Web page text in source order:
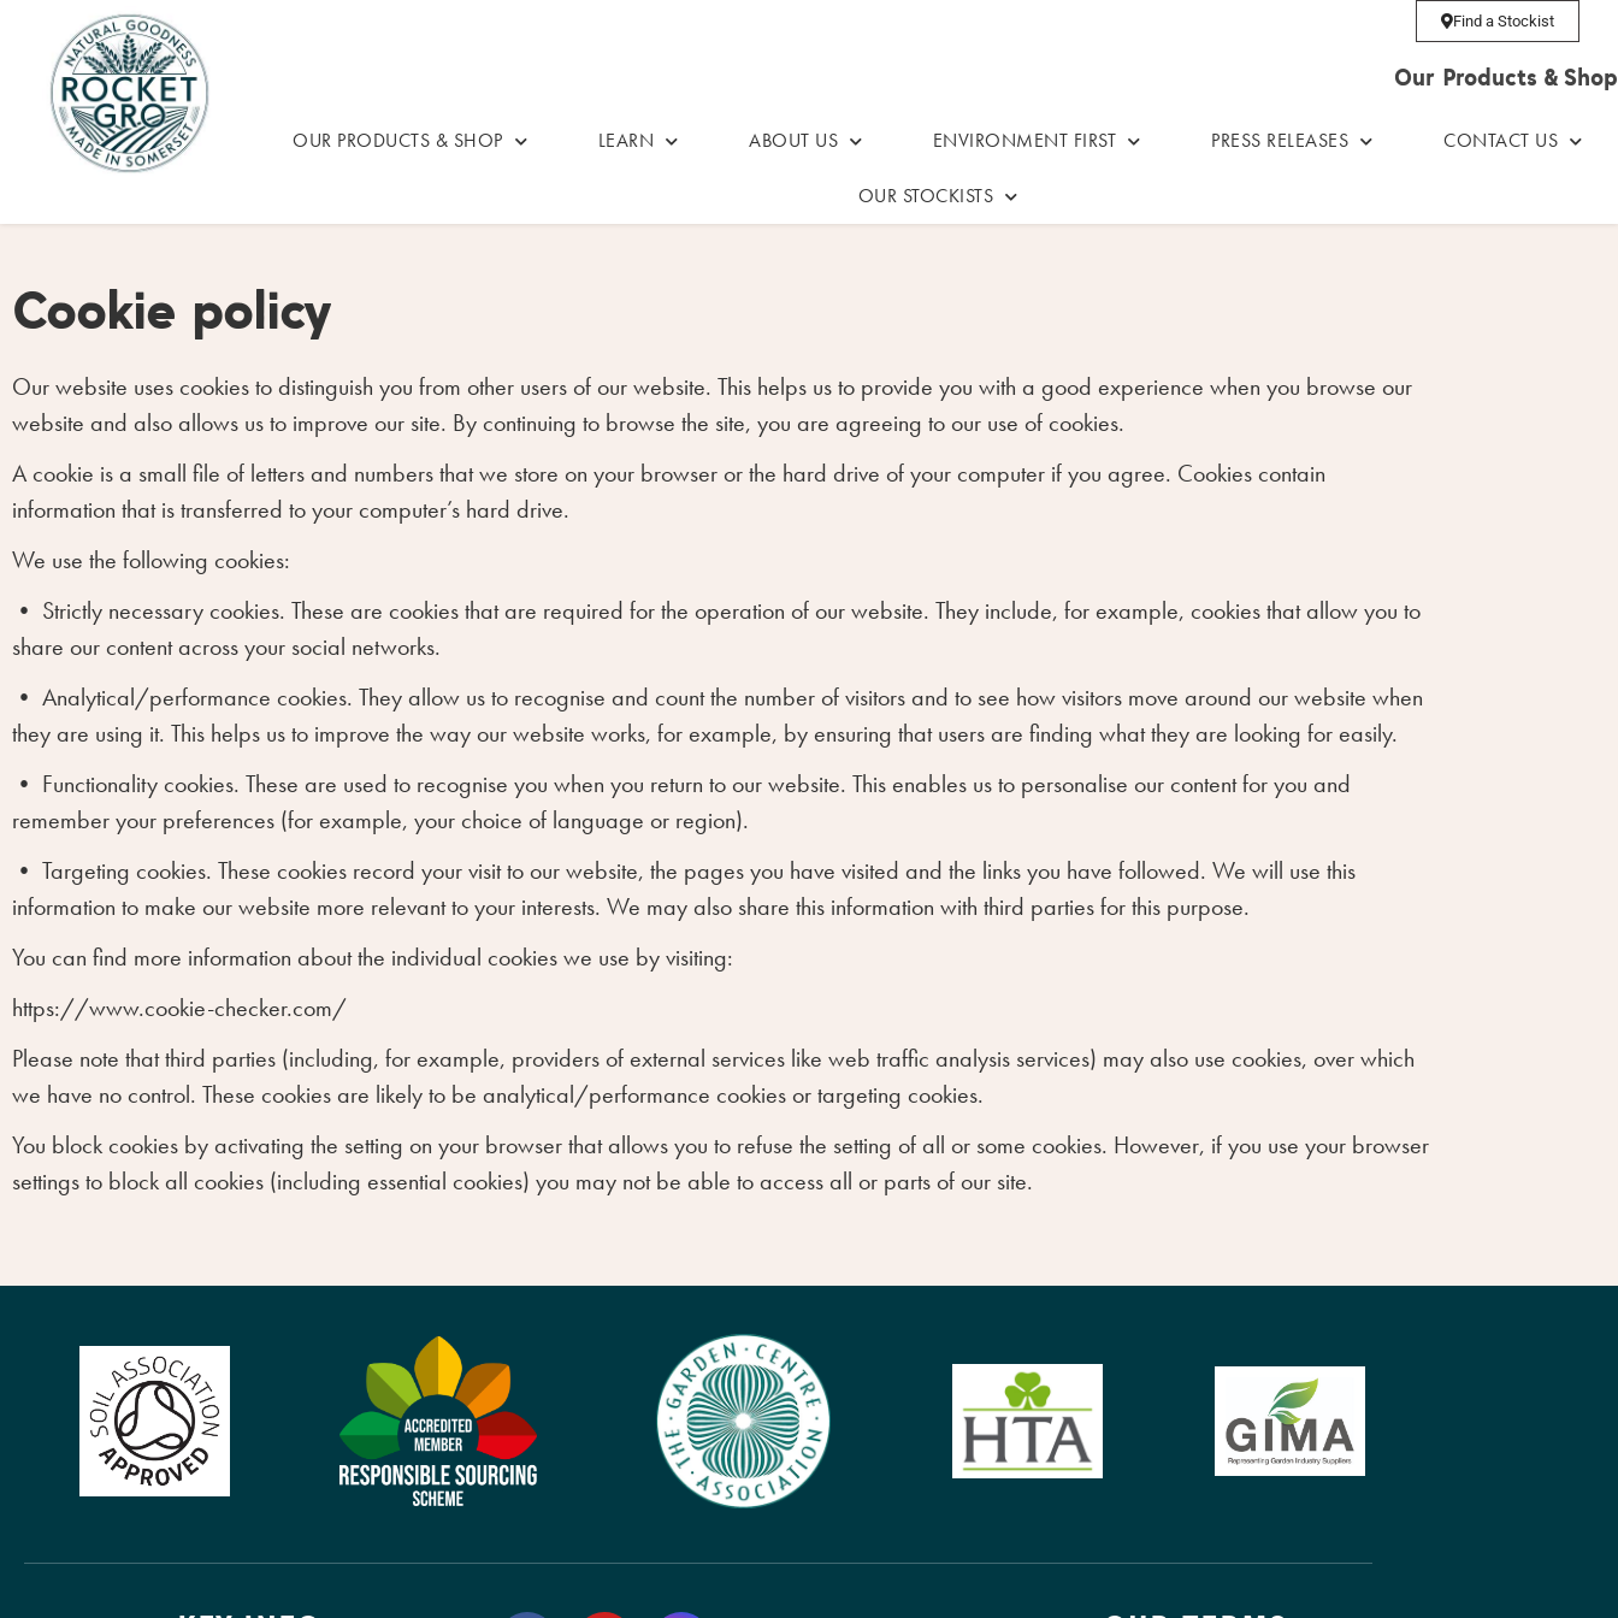
Find a Stockist
Our Products & Shop
OUR PRODUCTS & SHOP LEARN ABOUT US ENVIRONMENT FIRST PRESS RELEASES CONTACT US
OUR STOCKISTS
Cookie policy
Our website uses cookies to distinguish you from other users of our website. This helps us to provide you with a good experience when you browse our
website and also allows us to improve our site. By continuing to browse the site, you are agreeing to our use of cookies.
A cookie is a small file of letters and numbers that we store on your browser or the hard drive of your computer if you agree. Cookies contain
information that is transferred to your computer’s hard drive.
We use the following cookies:
• Strictly necessary cookies. These are cookies that are required for the operation of our website. They include, for example, cookies that allow you to
share our content across your social networks.
• Analytical/performance cookies. They allow us to recognise and count the number of visitors and to see how visitors move around our website when
they are using it. This helps us to improve the way our website works, for example, by ensuring that users are finding what they are looking for easily.
• Functionality cookies. These are used to recognise you when you return to our website. This enables us to personalise our content for you and
remember your preferences (for example, your choice of language or region).
• Targeting cookies. These cookies record your visit to our website, the pages you have visited and the links you have followed. We will use this
information to make our website more relevant to your interests. We may also share this information with third parties for this purpose.
You can find more information about the individual cookies we use by visiting:
https://www.cookie-checker.com/
Please note that third parties (including, for example, providers of external services like web traffic analysis services) may also use cookies, over which
we have no control. These cookies are likely to be analytical/performance cookies or targeting cookies.
You block cookies by activating the setting on your browser that allows you to refuse the setting of all or some cookies. However, if you use your browser
settings to block all cookies (including essential cookies) you may not be able to access all or parts of our site.